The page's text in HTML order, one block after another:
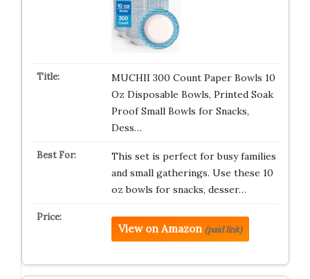
MUCHII 300 Count Paper Bowls 10
Oz Disposable Bowls, Printed Soak
Proof Small Bowls for Snacks,
Dess…
This set is perfect for busy families
and small gatherings. Use these 10
oz bowls for snacks, desser…
View on Amazon (paid link)